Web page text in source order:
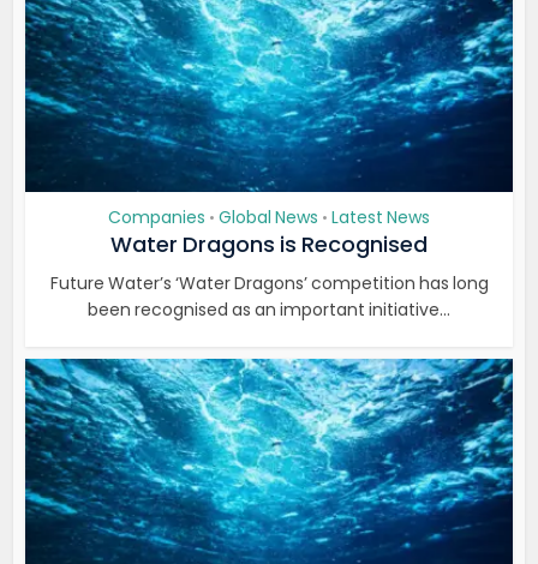
Companies • Global News • Latest News
Water Dragons is Recognised
Future Water’s ‘Water Dragons’ competition has long
been recognised as an important initiative...